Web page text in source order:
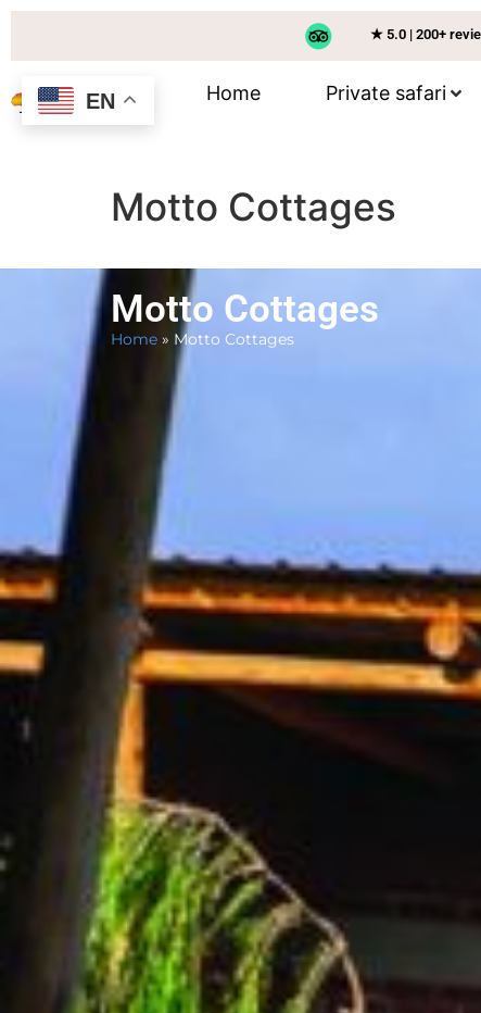
★ 5.0 | 200+
Home Private safari
Motto Cottages
Motto Cottages
Home » Motto Cottages
EN